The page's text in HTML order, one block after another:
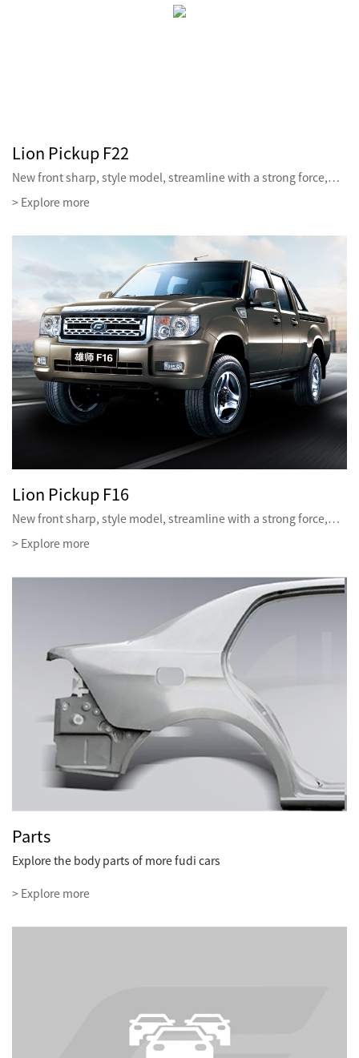
Lion Pickup F22
New front sharp, style model, streamline with a strong force,…
> Explore more
Lion Pickup F16
New front sharp, style model, streamline with a strong force,…
> Explore more
Parts
Explore the body parts of more fudi cars
> Explore more